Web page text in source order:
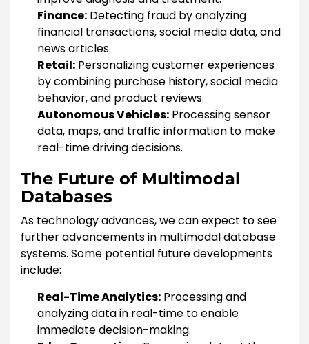
Finance: Detecting fraud by analyzing
financial transactions, social media data, and
news articles.
Retail: Personalizing customer experiences
by combining purchase history, social media
behavior, and product reviews.
Autonomous Vehicles: Processing sensor
data, maps, and traffic information to make
real-time driving decisions.
The Future of Multimodal
Databases
As technology advances, we can expect to see
further advancements in multimodal database
systems. Some potential future developments
include:
Real-Time Analytics: Processing and
analyzing data in real-time to enable
immediate decision-making.